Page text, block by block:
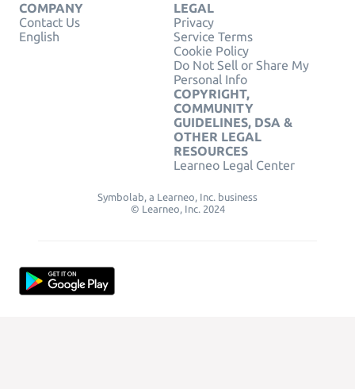
COMPANY
Contact Us
English
LEGAL
Privacy
Service Terms
Cookie Policy
Do Not Sell or Share My
Personal Info
COPYRIGHT,
COMMUNITY
GUIDELINES, DSA &
OTHER LEGAL
RESOURCES
Learneo Legal Center
Symbolab, a Learneo, Inc. business
© Learneo, Inc. 2024